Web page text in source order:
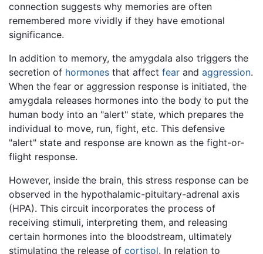
connection suggests why memories are often
remembered more vividly if they have emotional
significance.
In addition to memory, the amygdala also triggers the
secretion of hormones that affect fear and aggression.
When the fear or aggression response is initiated, the
amygdala releases hormones into the body to put the
human body into an "alert" state, which prepares the
individual to move, run, fight, etc. This defensive
"alert" state and response are known as the fight-or-
flight response.
However, inside the brain, this stress response can be
observed in the hypothalamic-pituitary-adrenal axis
(HPA). This circuit incorporates the process of
receiving stimuli, interpreting them, and releasing
certain hormones into the bloodstream, ultimately
stimulating the release of cortisol. In relation to